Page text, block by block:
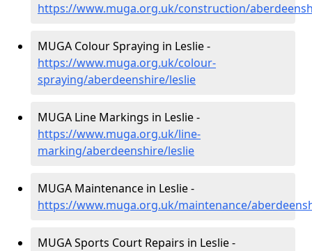
https://www.muga.org.uk/construction/
MUGA Colour Spraying in Leslie -
https://www.muga.org.uk/colour-
spraying/aberdeenshire/leslie
MUGA Line Markings in Leslie -
https://www.muga.org.uk/line-
marking/aberdeenshire/leslie
MUGA Maintenance in Leslie -
https://www.muga.org.uk/maintenance/
MUGA Sports Court Repairs in Leslie -